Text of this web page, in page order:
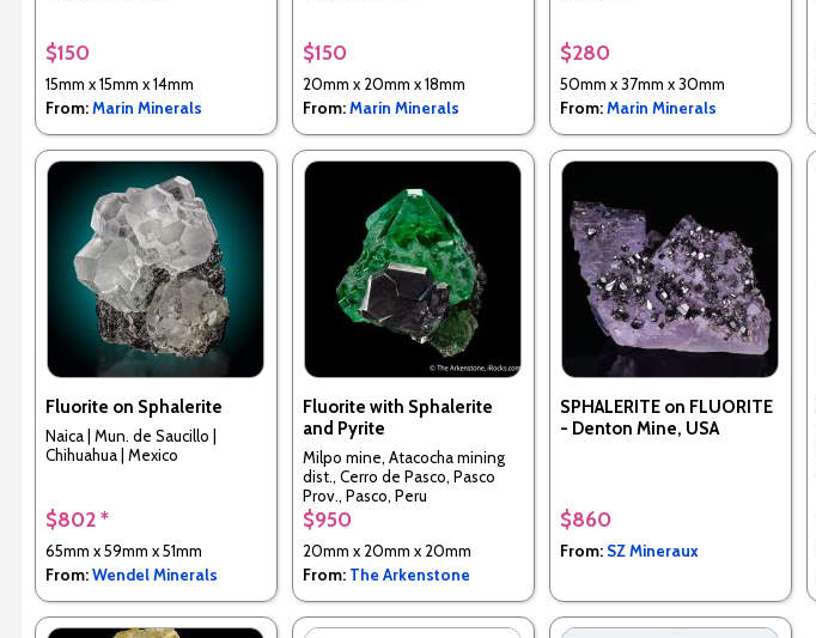
$150
15mm x 15mm x 14mm
From:Marin Minerals
$150
20mm x 20mm x 18mm
From:Marin Minerals
$280
50mm x 37mm x 30mm
From:Marin Minerals
Fluorite on Sphalerite
Naica | Mun. de Saucillo |
Chihuahua | Mexico
$802 *
65mm x 59mm x 51mm
From:Wendel Minerals
Fluorite with Sphalerite
and Pyrite
Milpo mine, Atacocha mining
dist., Cerro de Pasco, Pasco
Prov., Pasco, Peru
$950
20mm x 20mm x 20mm
From: The Arkenstone
SPHALERITE on FLUORITE
- Denton Mine, USA
$860
From: SZ Mineraux